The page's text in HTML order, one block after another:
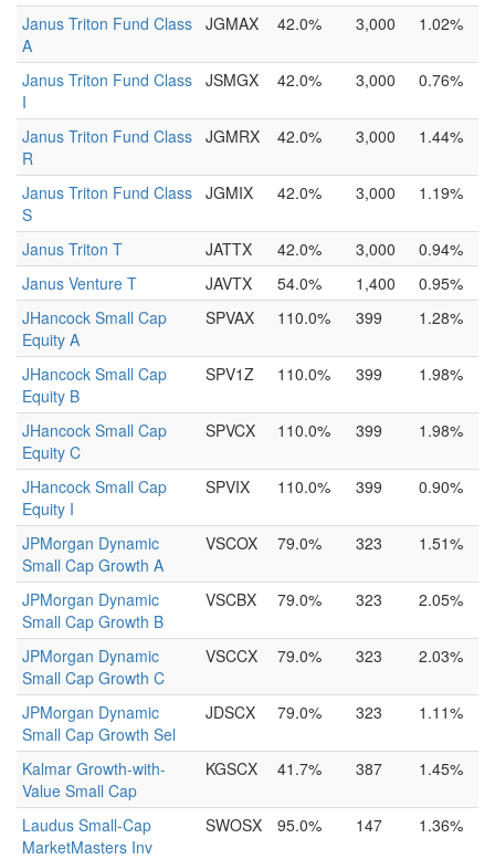
Janus Triton Fund Class
A
JGMAX 42.0% 3,000 1.02%
Janus Triton Fund Class
I
JSMGX 42.0% 3,000 0.76%
Janus Triton Fund Class
R
JGMRX 42.0% 3,000 1.44%
Janus Triton Fund Class
S
JGMIX 42.0% 3,000 1.19%
Janus Triton T JATTX 42.0% 3,000
0.94%
Janus Venture T
JAVTX 54.0% 1,400
0.95%
JHancock Small Cap
Equity A
SPVAX 110.0% 399 1.28%
JHancock Small Cap
Equity B
SPV1Z 110.0% 399 1.98%
JHancock Small Cap
Equity C
SPVCX 110.0% 399 1.98%
JHancock Small Cap
Equity I
SPVIX 110.0% 399 0.90%
JPMorgan Dynamic
Small Cap Growth A
VSCOX 79.0% 323 1.51%
JPMorgan Dynamic
Small Cap Growth B
VSCBX 79.0% 323 2.05%
JPMorgan Dynamic
Small Cap Growth C
VSCCX 79.0% 323 2.03%
JPMorgan Dynamic
Small Cap Growth Sel
JDSCX 79.0% 323 1.11%
Kalmar Growth-with-
Value Small Cap
KGSCX 41.7% 387 1.45%
Laudus Small-Cap
MarketMasters Inv
SWOSX 95.0% 147 1.36%